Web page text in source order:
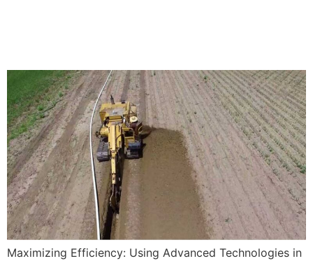
Maximizing Efficiency: Using Advanced Technologies in